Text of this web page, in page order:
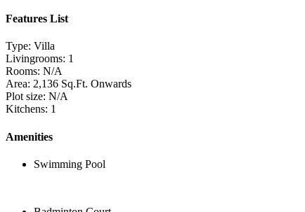
Features List
Type: Villa
Livingrooms: 1
Rooms: N/A
Area: 2,136 Sq.Ft. Onwards
Plot size: N/A
Kitchens: 1
Amenities
Swimming Pool